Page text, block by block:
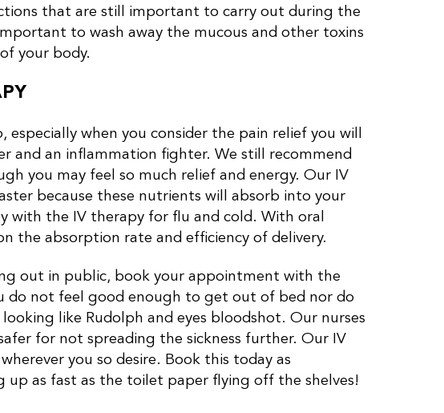
that are still important to carry out during the
to wash away the mucous and other toxins
your body.
especially when you consider the pain relief you will
and an inflammation fighter. We still recommend
you may feel so much relief and energy. Our IV
because these nutrients will absorb into your
with the IV therapy for flu and cold. With oral
the absorption rate and efficiency of delivery.
out in public, book your appointment with the
do not feel good enough to get out of bed nor do
like Rudolph and eyes bloodshot. Our nurses
for not spreading the sickness further. Our IV
you so desire. Book this today as
as fast as the toilet paper flying off the shelves!